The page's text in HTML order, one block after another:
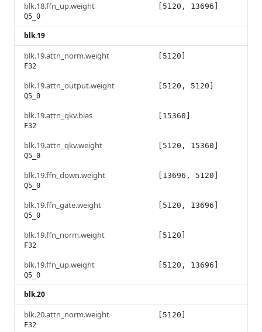
blk.18.ffn_up.weight
Q5_0
[5120, 13696]
blk.19
blk.19.attn_norm.weight
F32
[5120]
blk.19.attn_output.weight
Q5_0
[5120, 5120]
blk.19.attn_qkv.bias
F32
[15360]
blk.19.attn_qkv.weight
Q5_0
[5120, 15360]
blk.19.ffn_down.weight
Q5_0
[13696, 5120]
blk.19.ffn_gate.weight
Q5_0
[5120, 13696]
blk.19.ffn_norm.weight
F32
[5120]
blk.19.ffn_up.weight
Q5_0
[5120, 13696]
blk.20
blk.20.attn_norm.weight
F32
[5120]